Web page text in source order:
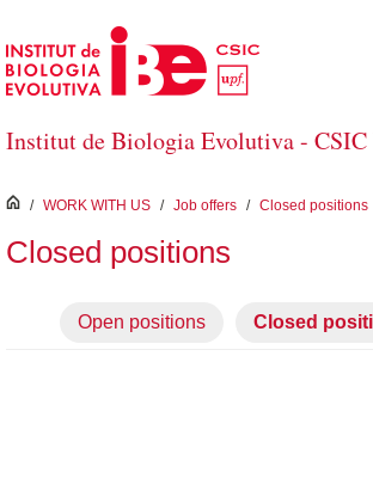
Skip to Main Content
Institut de Biologia Evolutiva - CSIC
inici
/ WORK WITH US / Job offers / Closed positions
Closed positions
Open positions Closed